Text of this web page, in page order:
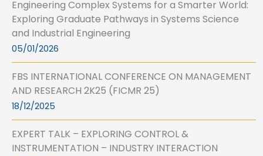
Engineering Complex Systems for a Smarter World:
Exploring Graduate Pathways in Systems Science
and Industrial Engineering
05/01/2026
FBS INTERNATIONAL CONFERENCE ON MANAGEMENT
AND RESEARCH 2K25 (FICMR 25)
18/12/2025
EXPERT TALK – EXPLORING CONTROL &
INSTRUMENTATION – INDUSTRY INTERACTION